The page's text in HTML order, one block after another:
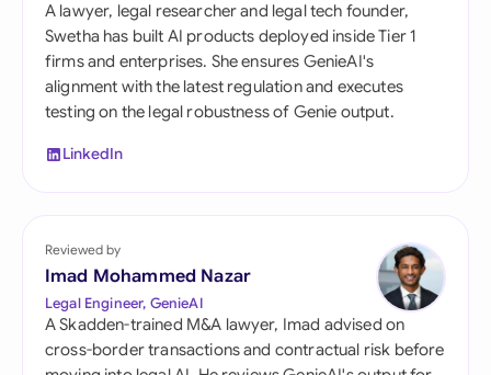
A lawyer, legal researcher and legal tech founder,
Swetha has built AI products deployed inside Tier 1
firms and enterprises. She ensures GenieAI's
alignment with the latest regulation and executes
testing on the legal robustness of Genie output.
LinkedIn
Reviewed by
Imad Mohammed Nazar
Legal Engineer, GenieAI
A Skadden-trained M&A lawyer, Imad advised on
cross-border transactions and contractual risk before